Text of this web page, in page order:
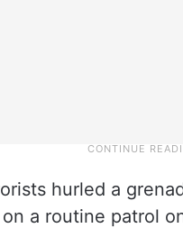
hurled a
a routine patrol